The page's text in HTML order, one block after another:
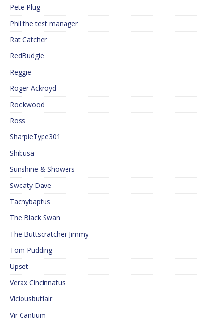
Pete Plug
Phil the test manager
Rat Catcher
RedBudgie
Reggie
Roger Ackroyd
Rookwood
Ross
SharpieType301
Shibusa
Sunshine & Showers
Sweaty Dave
Tachybaptus
The Black Swan
The Buttscratcher Jimmy
Tom Pudding
Upset
Verax Cincinnatus
Viciousbutfair
Vir Cantium